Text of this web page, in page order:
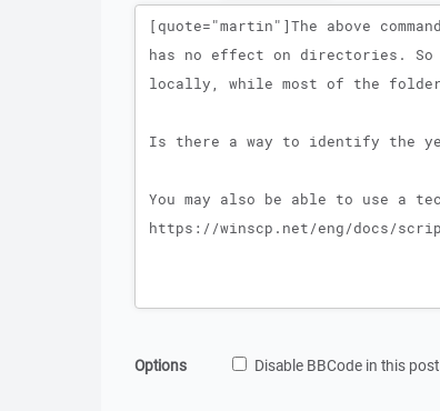
Message
Options Disable BBCode in this post